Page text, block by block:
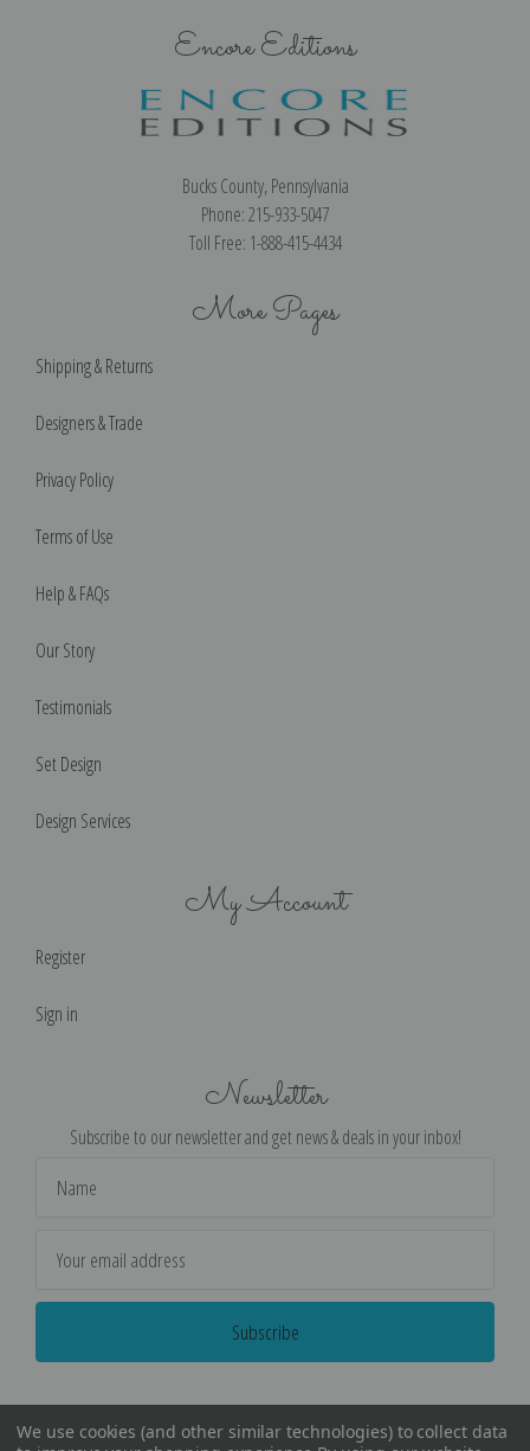
Encore Editions
Bucks County, Pennsylvania
Phone: 215-933-5047
Toll Free: 1-888-415-4434
More Pages
Shipping & Returns
Designers & Trade
Privacy Policy
Terms of Use
Help & FAQs
Our Story
Testimonials
Set Design
Design Services
My Account
Register
Sign in
Newsletter
Subscribe to our newsletter and get news & deals in your inbox!
Address
We use cookies (and other similar technologies) to collect data